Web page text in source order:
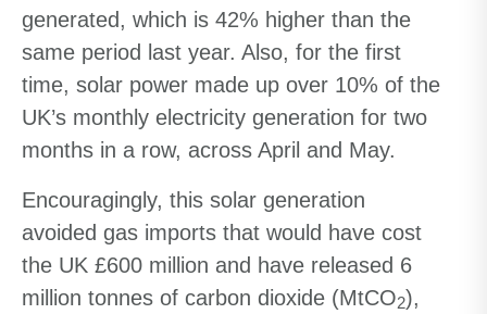
generated, which is 42% higher than the
same period last year. Also, for the first
time, solar power made up over 10% of the
UK’s monthly electricity generation for two
months in a row, across April and May.
Encouragingly, this solar generation
avoided gas imports that would have cost
the UK £600 million and have released 6
million tonnes of carbon dioxide (MtCO2),